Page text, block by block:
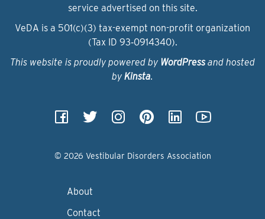
service advertised on this site.
VeDA is a 501(c)(3) tax-exempt non-profit organization
(Tax ID 93‑0914340).
This website is proudly powered by WordPressand hosted
by Kinsta.
© 2026 Vestibular Disorders Association
About
Contact